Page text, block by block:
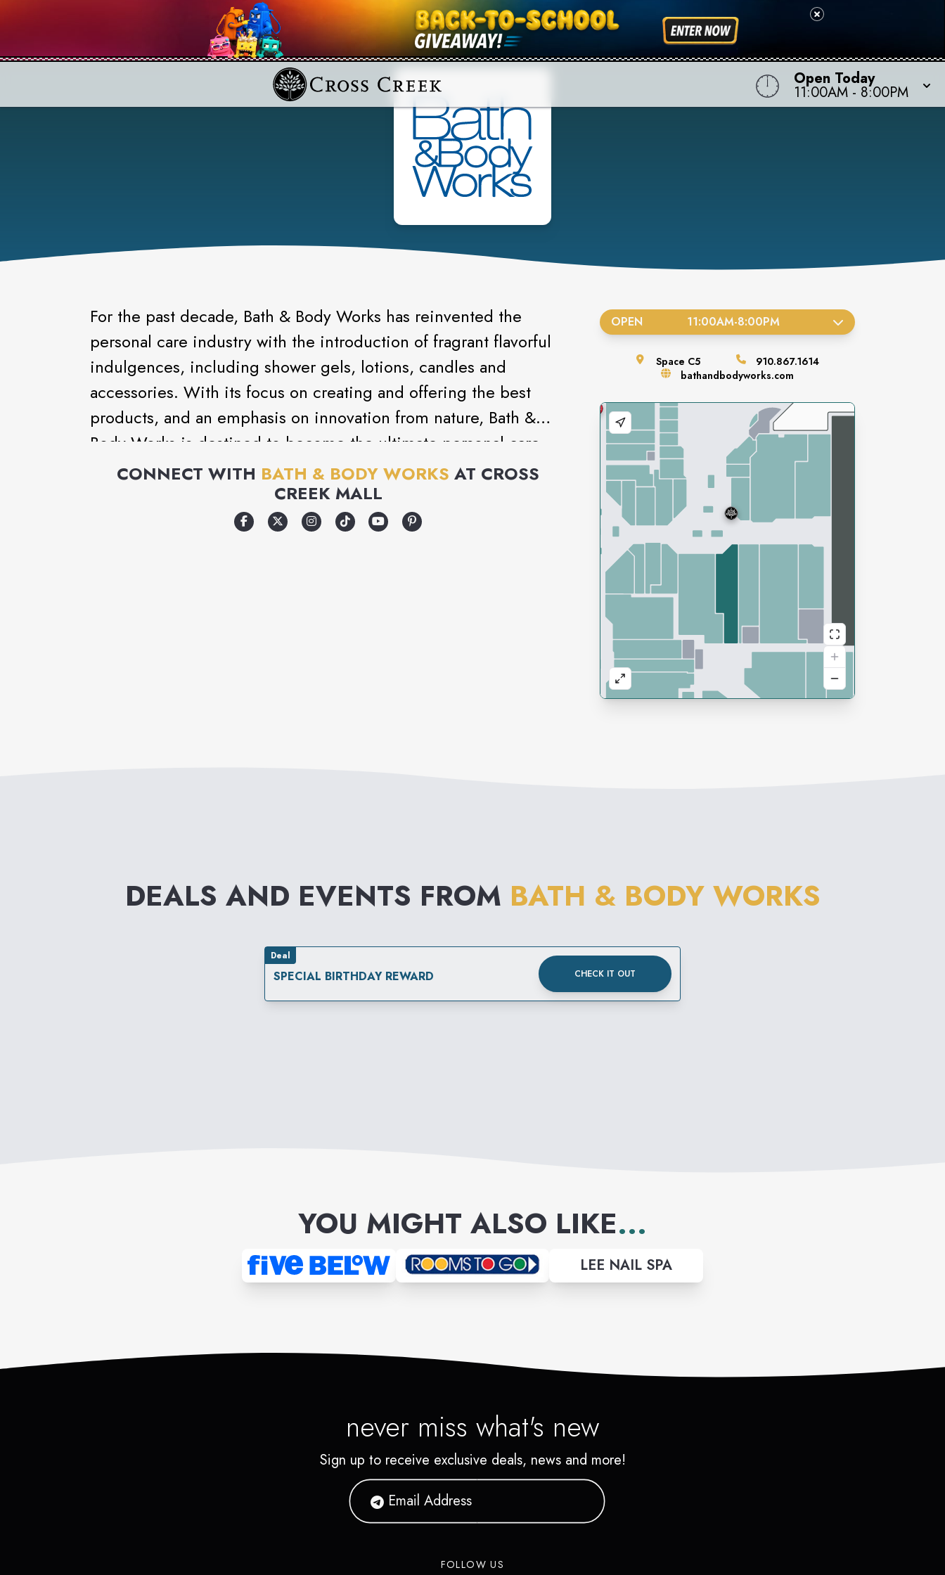
Open Today
11:00AM - 8:00PM
For the past decade, Bath & Body Works has reinvented the
personal care industry with the introduction of fragrant flavorful
indulgences, including shower gels, lotions, candles and
accessories. With its focus on creating and offering the best
products, and an emphasis on innovation from nature, Bath &
Body Works is destined to become the ultimate personal care
destination.
CONNECT WITH BATH & BODY WORKS AT CROSS
CREEK MALL
OPEN 11:00AM-8:00PM
Space C5
910.867.1614
bathandbodyworks.com
DEALS AND EVENTS FROM BATH & BODY WORKS
Deal
SPECIAL BIRTHDAY REWARD CHECK IT OUT
YOU MIGHT ALSO LIKE...
LEE NAIL SPA
never miss what's new
Sign up to receive exclusive deals, news and more!
FOLLOW US